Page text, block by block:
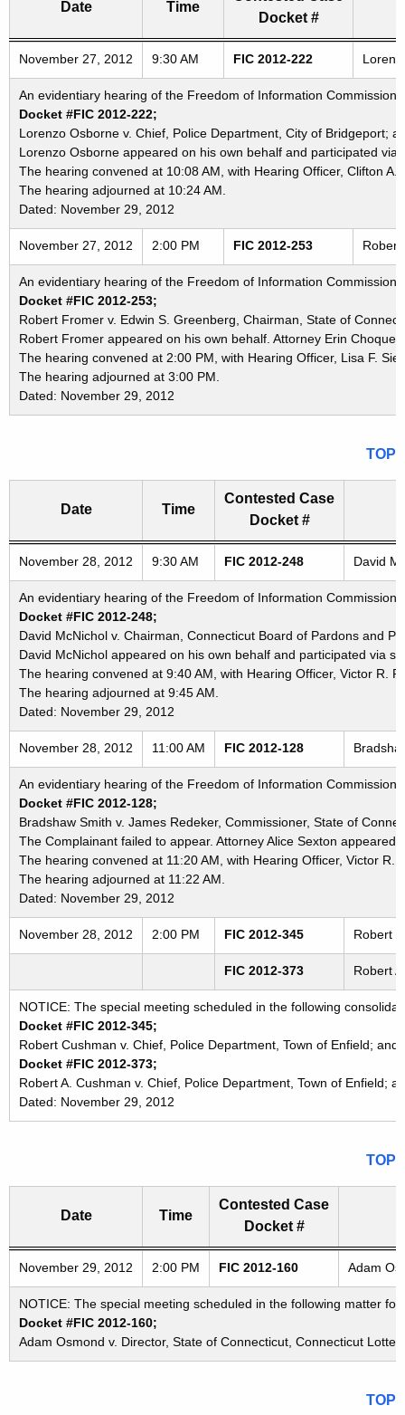
Freedom of Information Commission's special meetings
Date Time
Docket #
November 27, 2012 9:30 AM FIC 2012-222
An evidentiary hearing of the Freedom of Information
Docket #FIC 2012-222;
Lorenzo Osborne v. Chief, Police Department, City of Bridgeport;
Lorenzo Osborne appeared on his own behalf and participated
The hearing convened at 10:08 AM, with Hearing Officer, Clifton A.
The hearing adjourned at 10:24 AM.
Dated: November 29, 2012
November 27, 2012 2:00 PM FIC 2012-253 Robert
An evidentiary hearing of the Freedom of Information
Docket #FIC 2012-253;
Robert Fromer v. Edwin S. Greenberg, Chairman, State of
Robert Fromer appeared on his own behalf. Attorney Erin
The hearing convened at 2:00 PM, with Hearing Officer, Lisa F.
The hearing adjourned at 3:00 PM.
Dated: November 29, 2012
TOP
Freedom of Information Commission's special meetings
Date Time
Contested Case
Docket #
November 28, 2012 9:30 AM FIC 2012-248 David
An evidentiary hearing of the Freedom of Information
Docket #FIC 2012-248;
David McNichol v. Chairman, Connecticut Board of Pardons and
David McNichol appeared on his own behalf and participated via
The hearing convened at 9:40 AM, with Hearing Officer, Victor R.
The hearing adjourned at 9:45 AM.
Dated: November 29, 2012
November 28, 2012 11:00 AM FIC 2012-128
An evidentiary hearing of the Freedom of Information
Docket #FIC 2012-128;
Bradshaw Smith v. James Redeker, Commissioner, State of
The Complainant failed to appear. Attorney Alice Sexton
The hearing convened at 11:20 AM, with Hearing Officer, Victor R.
The hearing adjourned at 11:22 AM.
Dated: November 29, 2012
November 28, 2012 2:00 PM FIC 2012-345 Robert
FIC 2012-373 Robert
NOTICE: The special meeting scheduled in the following
Docket #FIC 2012-345;
Robert Cushman v. Chief, Police Department, Town of Enfield;
Docket #FIC 2012-373;
Robert A. Cushman v. Chief, Police Department, Town of Enfield;
Dated: November 29, 2012
TOP
Freedom of Information Commission's special meetings
Date Time
Contested Case
Docket #
November 29, 2012 2:00 PM FIC 2012-160 Adam
NOTICE: The special meeting scheduled in the following matter
Docket #FIC 2012-160;
Adam Osmond v. Director, State of Connecticut, Connecticut
TOP